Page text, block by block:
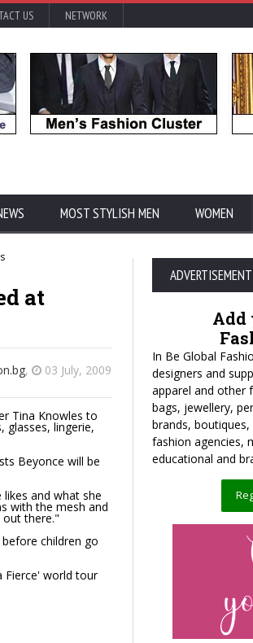
US NETWORK
MOST STYLISH MEN WOMEN
at
, 03 July, 2009
Tina Knowles to
glasses, lingerie,
Beyonce will be
and what she
with the mesh and
there."
children go
Fierce' world tour
ADVERTISEMENT
Add
In Be Global
designers and
apparel and other
bags, jewellery,
brands,
fashion agencies,
educational and